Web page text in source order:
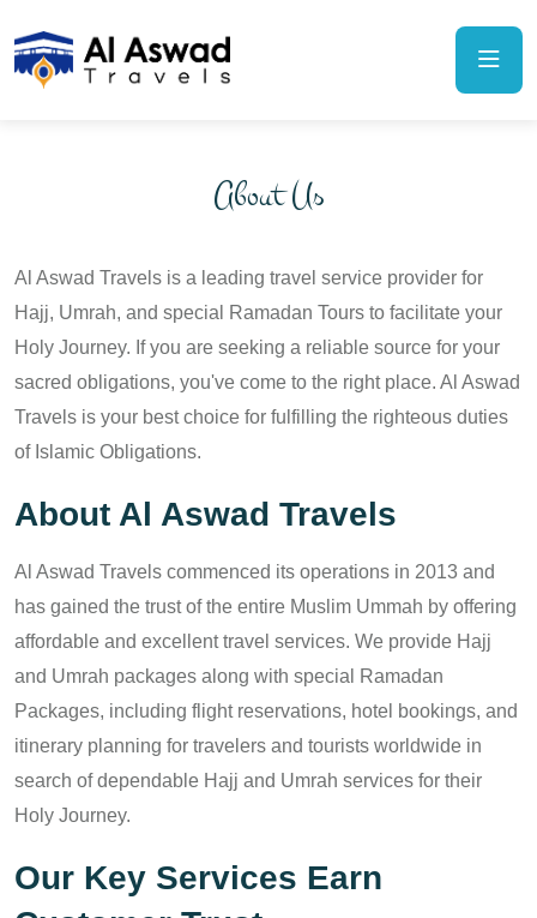
About Us
Al Aswad Travels is a leading travel service provider for
Hajj, Umrah, and special Ramadan Tours to facilitate your
Holy Journey. If you are seeking a reliable source for your
sacred obligations, you've come to the right place. Al Aswad
Travels is your best choice for fulfilling the righteous duties
of Islamic Obligations.
About Al Aswad Travels
Al Aswad Travels commenced its operations in 2013 and
has gained the trust of the entire Muslim Ummah by offering
affordable and excellent travel services. We provide Hajj
and Umrah packages along with special Ramadan
Packages, including flight reservations, hotel bookings, and
itinerary planning for travelers and tourists worldwide in
search of dependable Hajj and Umrah services for their
Holy Journey.
Our Key Services Earn